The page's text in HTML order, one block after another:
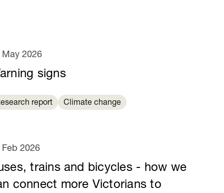
signs
May 2026
report Climate change
trains and bicycles - how we
connect more Victorians to
Feb 2026